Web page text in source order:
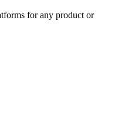
for any product or